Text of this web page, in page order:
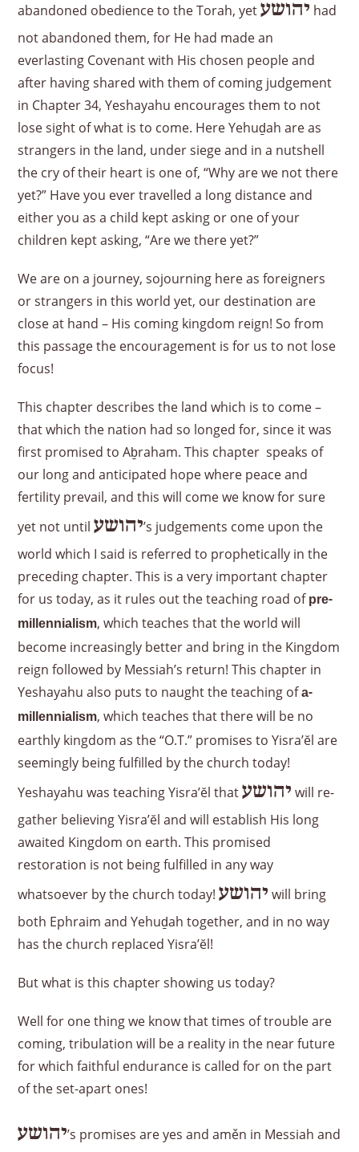
abandoned obedience to the Torah, yetיהושע had
not abandoned them, for He had made an
everlasting Covenant with His chosen people and
after having shared with them of coming judgement
in Chapter 34, Yeshayahu encourages them to not
lose sight of what is to come. Here Yehuḏah are as
strangers in the land, under siege and in a nutshell
the cry of their heart is one of, “Why are we not there
yet?” Have you ever travelled a long distance and
either you as a child kept asking or one of your
children kept asking, “Are we there yet?”
We are on a journey, sojourning here as foreigners
or strangers in this world yet, our destination are
close at hand – His coming kingdom reign! So from
this passage the encouragement is for us to not lose
focus!
This chapter describes the land which is to come –
that which the nation had so longed for, since it was
first promised to Aḇraham. This chapter speaks of
our long and anticipated hope where peace and
fertility prevail, and this will come we know for sure
yet not untilיהושע’s judgements come upon the
world which I said is referred to prophetically in the
preceding chapter. This is a very important chapter
for us today, as it rules out the teaching road of pre-
millennialism, which teaches that the world will
become increasingly better and bring in the Kingdom
reign followed by Messiah’s return! This chapter in
Yeshayahu also puts to naught the teaching ofa-
millennialism, which teaches that there will be no
earthly kingdom as the “O.T.” promises to Yisra’ĕl are
seemingly being fulfilled by the church today!
Yeshayahu was teaching Yisra’ĕl thatיהושע will re-
gather believing Yisra’ĕl and will establish His long
awaited Kingdom on earth. This promised
restoration is not being fulfilled in any way
whatsoever by the church today!יהושע will bring
both Ephraim and Yehuḏah together, and in no way
has the church replaced Yisra’ĕl!
But what is this chapter showing us today?
Well for one thing we know that times of trouble are
coming, tribulation will be a reality in the near future
for which faithful endurance is called for on the part
of the set-apart ones!
יהושע’s promises are yes and aměn in Messiah and